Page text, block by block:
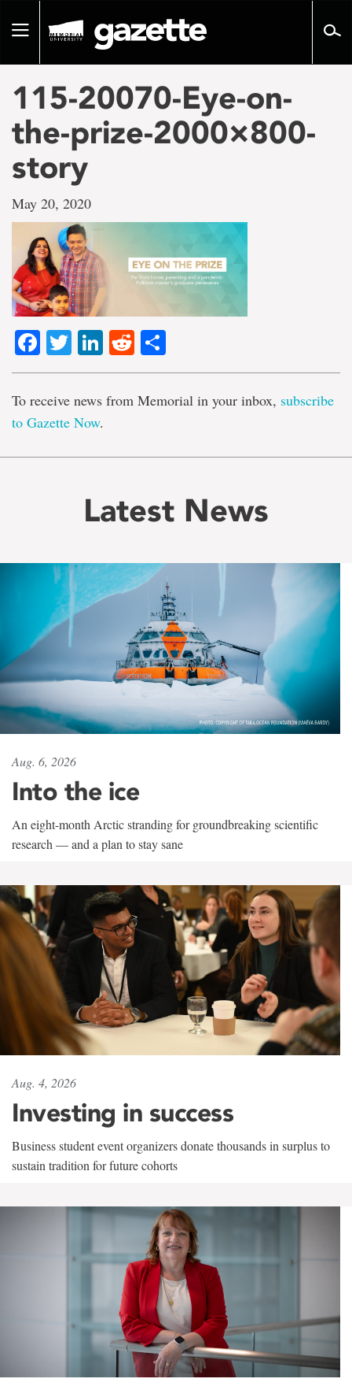
pageToggle
115-20070-Eye-on-
the-prize-2000×800-
story
May 20, 2020
Facebook
TwitterLinkedIn
Reddit
To receive news from Memorial in your inbox, subscribe
to Gazette Now.
Latest News
Aug. 6, 2026
Into the ice
An eight-month Arctic stranding for groundbreaking scientific
research — and a plan to stay sane
Aug. 4, 2026
Investing in success
Business student event organizers donate thousands in surplus to
sustain tradition for future cohorts